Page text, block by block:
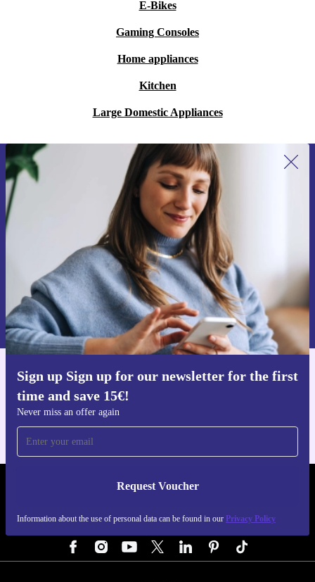
E-Bikes
Gaming Consoles
Home appliances
Kitchen
Large Domestic Appliances
Sign up Sign up for our newsletter for the first
time and save 15€!
Never miss an offer again
Request Voucher
Information about the use of personal data can be found in our Privacy Policy
Sign up for our newsletter for the first
time and save 15€!
Never miss an offer again.
Request voucher
Information about the use of personal data can be found in our
Privacy policy .
Get the refurbed app
For iOS and Android
REFURBED AUSTRIA - RETHINK NEW.